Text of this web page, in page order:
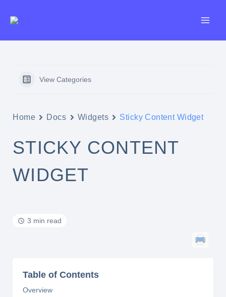
View Categories
Home Docs Widgets Sticky Content Widget
STICKY CONTENT
WIDGET
3 min read
Table of Contents
Overview